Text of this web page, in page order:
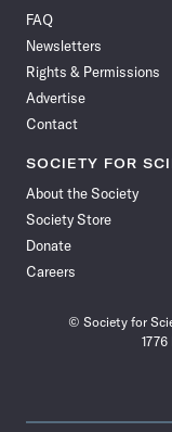
Facebook
FAQ
Newsletters
Rights & Permissions
Advertise
Contact
SOCIETY FOR
About the Society
Society Store
Donate
Careers
© Society for